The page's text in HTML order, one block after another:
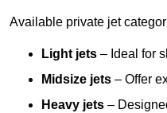
Available private jet
Light jets – Ideal for
Midsize jets – Offer
Heavy jets –